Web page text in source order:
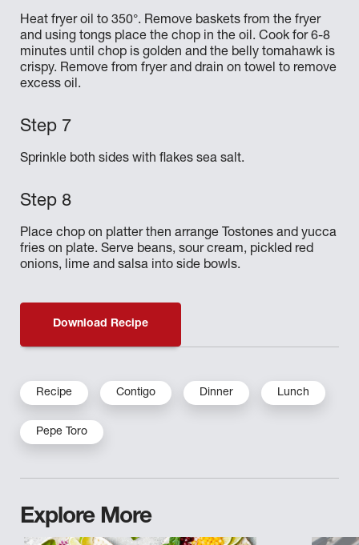
Heat fryer oil to 350°. Remove baskets from the fryer
and using tongs place the chop in the oil. Cook for 6-8
minutes until chop is golden and the belly tomahawk is
crispy. Remove from fryer and drain on towel to remove
excess oil.
Sprinkle both sides with flakes sea salt.
Place chop on platter then arrange Tostones and yucca
fries on plate. Serve beans, sour cream, pickled red
onions, lime and salsa into side bowls.
Download Recipe
Recipe Contigo Dinner Lunch
Pepe Toro
Explore More